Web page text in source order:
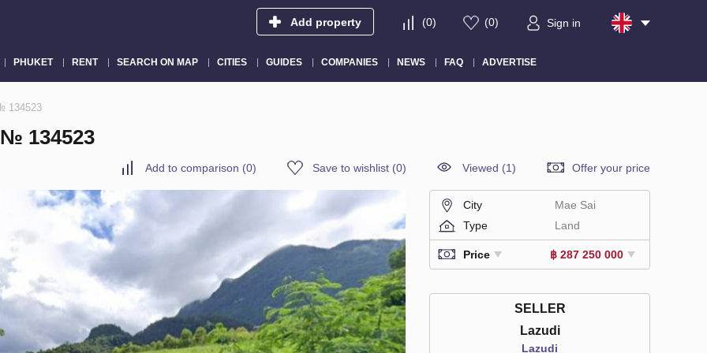
Add property (0) (0) Sign in
PHUKET RENT SEARCH ON MAP CITIES GUIDES COMPANIES NEWS FAQ ADVERTISE
134523
134523
Add to comparison (0) Save to wishlist (0) Viewed (1) Offer your price
City
Mae Sai
Type
Land
Price ฿ 287 250 000
SELLER
Lazudi
Lazudi